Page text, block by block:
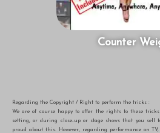
Counter
Regarding the Copyright / Right to perform the tricks :
We are of course happy to offer the rights to these
setting, or during close-up or stage shows that you sell
proud about this. However, regarding performance on